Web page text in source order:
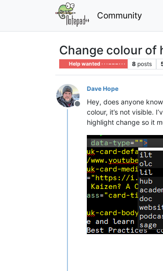
Community
Change colour of
Help wanted · · · – – – · · · 8 posts
Offline
Dave Hope
Hey, does anyone
colour, it’s not visible.
highlight change so it